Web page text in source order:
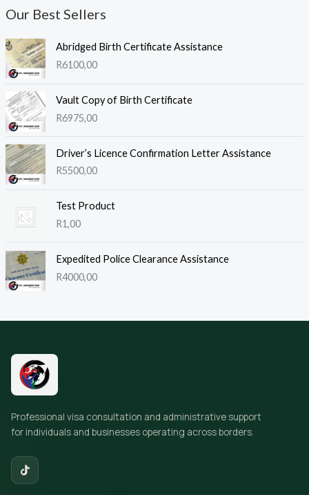
Our Best Sellers
Abridged Birth Certificate Assistance
R6100,00
Vault Copy of Birth Certificate
R6975,00
Driver’s Licence Confirmation Letter Assistance
R5500,00
Test Product
R1,00
Expedited Police Clearance Assistance
R4000,00
Site footer
Professional visa consultation and administrative support
for individuals and businesses operating across borders.